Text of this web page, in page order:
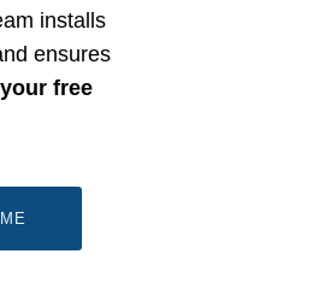
installs
ensures
free